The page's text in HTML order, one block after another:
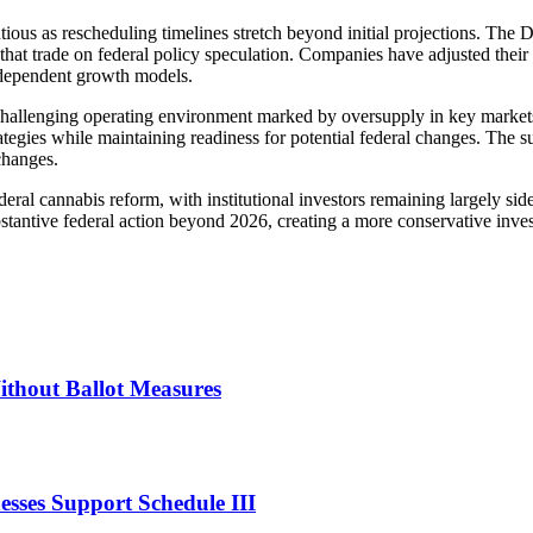
as rescheduling timelines stretch beyond initial projections.
trade on federal policy speculation. Companies have adjusted
growth models.
operating environment marked by oversupply in key
while maintaining readiness for potential federal changes. The
cannabis reform, with institutional investors remaining largely
federal action beyond 2026, creating a more conservative
Ballot Measures
Support Schedule III